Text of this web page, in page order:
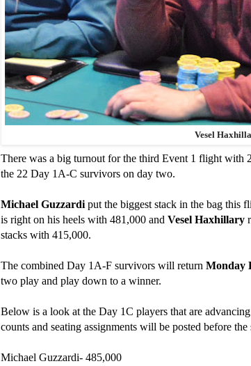
Vesel
There was a big turnout for the third Event 1 flight with
the 22 Day 1A-C survivors on day two.
Michael Guzzardi put the biggest stack in the bag this
is right on his heels with 481,000 and Vesel Haxhillary
stacks with 415,000.
The combined Day 1A-F survivors will return Monday
two play and play down to a winner.
Below is a look at the Day 1C players that are
counts and seating assignments will be posted before the
Michael Guzzardi- 485,000